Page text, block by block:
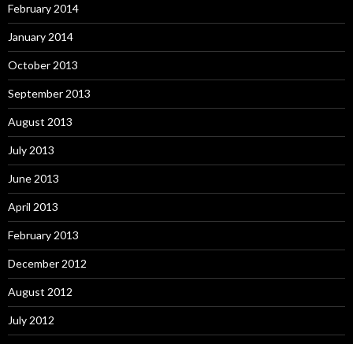
February 2014
January 2014
October 2013
September 2013
August 2013
July 2013
June 2013
April 2013
February 2013
December 2012
August 2012
July 2012